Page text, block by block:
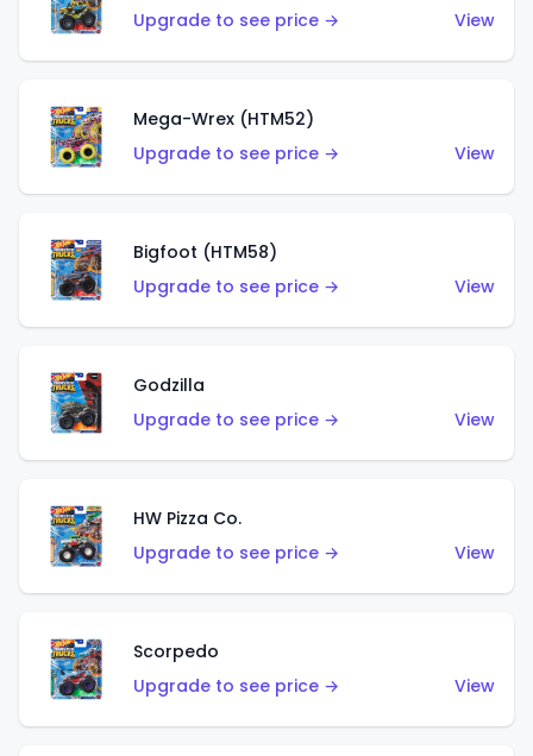
Upgrade to see price →
View
Mega-Wrex (HTM52)
Upgrade to see price →
View
Bigfoot (HTM58)
Upgrade to see price →
View
Godzilla
Upgrade to see price →
View
HW Pizza Co.
Upgrade to see price →
View
Scorpedo
Upgrade to see price →
View